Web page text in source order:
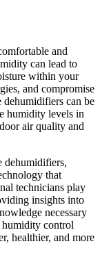
and
can lead to
within your
and compromise
can be
humidity levels in
air quality and
dehumidifiers,
that
technicians play
insights into
necessary
humidity control
healthier, and more